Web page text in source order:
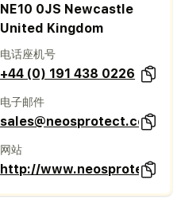
NE10 0JS Newcastle
United Kingdom
电话座机号
+44 (0) 191 438 0226
电子邮件
sales@neosprotect.com
网站
http://www.neosprotect.com